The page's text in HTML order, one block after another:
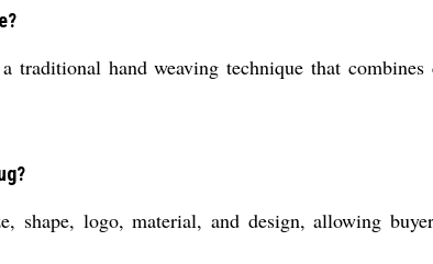
traditional hand weaving technique that
shape, logo, material, and design, allowing